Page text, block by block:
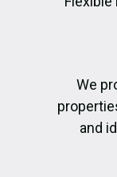
We
and